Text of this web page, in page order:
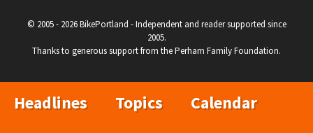
© 2005 - 2026 BikePortland - Independent and reader supported since
2005.
Thanks to generous support from the Perham Family Foundation.
Headlines Topics
Calendar